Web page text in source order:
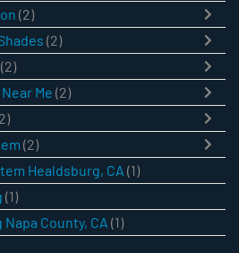
(2)
(2)
(2)
Me (2)
(2)
Healdsburg, CA (1)
(1)
County, CA (1)